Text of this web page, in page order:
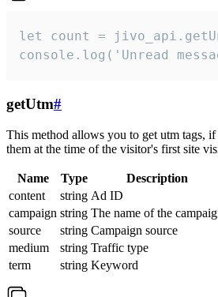
let count =
console.log('Unread
getUtm#
This method allows you to get utm tags,
them at the time of the visitor's first site
Name Type
Description
content
string Ad ID
campaign string The name of the
source
string Campaign source
medium
string Traffic type
term
string Keyword